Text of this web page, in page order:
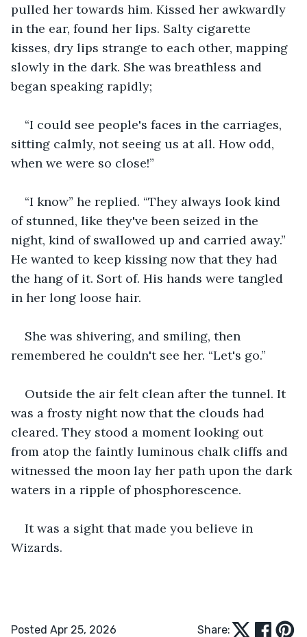
pulled her towards him. Kissed her awkwardly
in the ear, found her lips. Salty cigarette
kisses, dry lips strange to each other, mapping
slowly in the dark. She was breathless and
began speaking rapidly;
“I could see people's faces in the carriages,
sitting calmly, not seeing us at all. How odd,
when we were so close!”
“I know” he replied. “They always look kind
of stunned, like they've been seized in the
night, kind of swallowed up and carried away.”
He wanted to keep kissing now that they had
the hang of it. Sort of. His hands were tangled
in her long loose hair.
She was shivering, and smiling, then
remembered he couldn't see her. “Let's go.”
Outside the air felt clean after the tunnel. It
was a frosty night now that the clouds had
cleared. They stood a moment looking out
from atop the faintly luminous chalk cliffs and
witnessed the moon lay her path upon the dark
waters in a ripple of phosphorescence.
It was a sight that made you believe in
Wizards.
Posted Apr 25, 2026 Share: